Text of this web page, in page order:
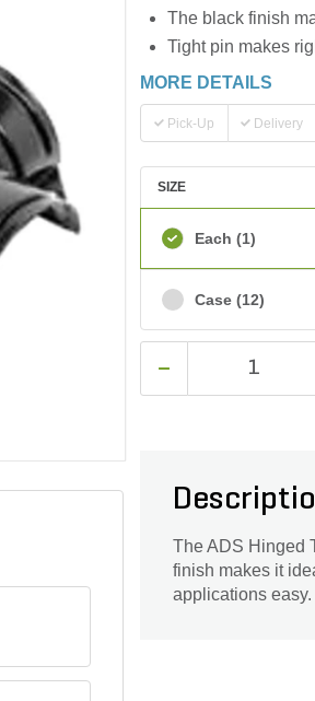
The black finish
Tight pin makes
MORE DETAILS
Pick-Up Delivery
SIZE
Each (1)
Case (12)
The ADS Hinged
finish makes it
applications easy.